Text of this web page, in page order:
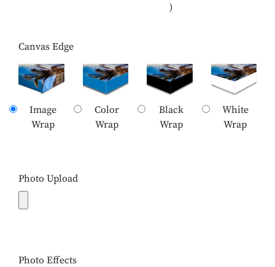
)
Canvas Edge
Image
Wrap
Color
Wrap
Black
Wrap
White
Wrap
Photo Upload
Photo Effects